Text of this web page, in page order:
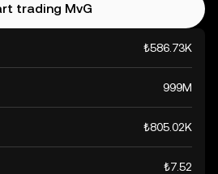
₺586.73K
999M
₺805.02K
₺7.52
trading MvG